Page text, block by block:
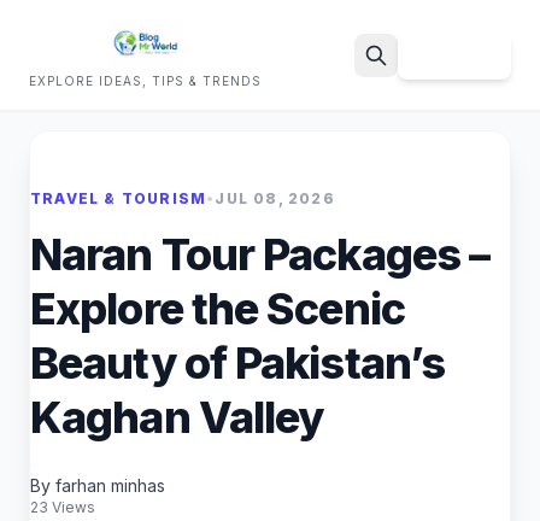
EXPLORE IDEAS, TIPS & TRENDS
TRAVEL & TOURISM • JUL 08, 2026
Naran Tour Packages –
Explore the Scenic
Beauty of Pakistan’s
Kaghan Valley
By farhan minhas
23 Views